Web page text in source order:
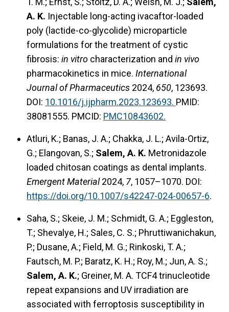
A. K. Injectable long-acting ivacaftor-loaded
poly (lactide-co-glycolide) microparticle
formulations for the treatment of cystic
fibrosis: in vitro characterization and in vivo
pharmacokinetics in mice. International
Journal of Pharmaceutics 2024, 650, 123693.
DOI: 10.1016/j.ijpharm.2023.123693. PMID:
38081555. PMCID: PMC10843602.
Atluri, K.; Banas, J. A.; Chakka, J. L.; Avila-Ortiz,
G.; Elangovan, S.; Salem, A. K. Metronidazole
loaded chitosan coatings as dental implants.
Emergent Material2024, 7, 1057–1070. DOI:
https://doi.org/10.1007/s42247-024-00657-6.
Saha, S.; Skeie, J. M.; Schmidt, G. A.; Eggleston,
T.; Shevalye, H.; Sales, C. S.; Phruttiwanichakun,
P.; Dusane, A.; Field, M. G.; Rinkoski, T. A.;
Fautsch, M. P.; Baratz, K. H.; Roy, M.; Jun, A. S.;
Salem, A. K.; Greiner, M. A. TCF4 trinucleotide
repeat expansions and UV irradiation are
associated with ferroptosis susceptibility in